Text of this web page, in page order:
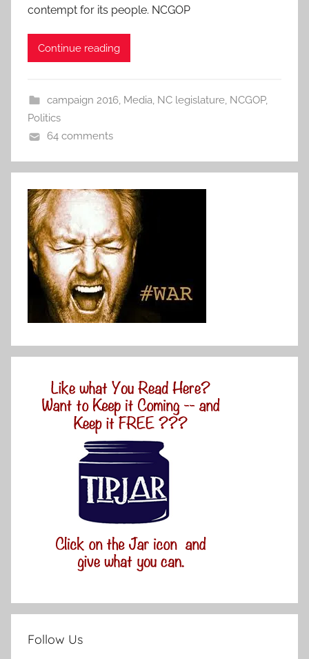
contempt for its people. NCGOP
Continue reading
campaign 2016, Media, NC legislature, NCGOP,
Politics
64 comments
Follow Us